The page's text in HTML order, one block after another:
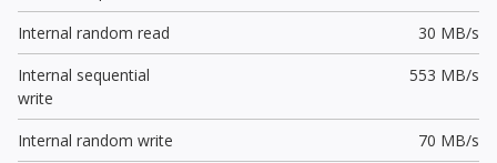
Internal random read
30 MB/s
Internal sequential
write
553 MB/s
Internal random write
70 MB/s